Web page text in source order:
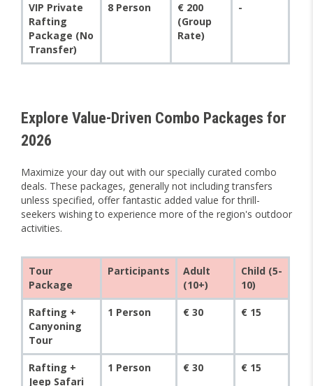
VIP Private
Rafting
Package (No
Transfer)
8 Person
€ 200
(Group
Rate)
-
Explore Value-Driven Combo Packages for
2026
Maximize your day out with our specially curated combo
deals. These packages, generally not including transfers
unless specified, offer fantastic added value for thrill-
seekers wishing to experience more of the region's outdoor
activities.
Tour
Package
Participants
Adult
(10+)
Child (5-
10)
Rafting +
Canyoning
Tour
1 Person € 30 € 15
Rafting +
Jeep Safari
1 Person € 30 € 15